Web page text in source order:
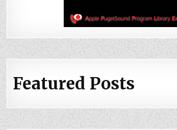
Featured Posts